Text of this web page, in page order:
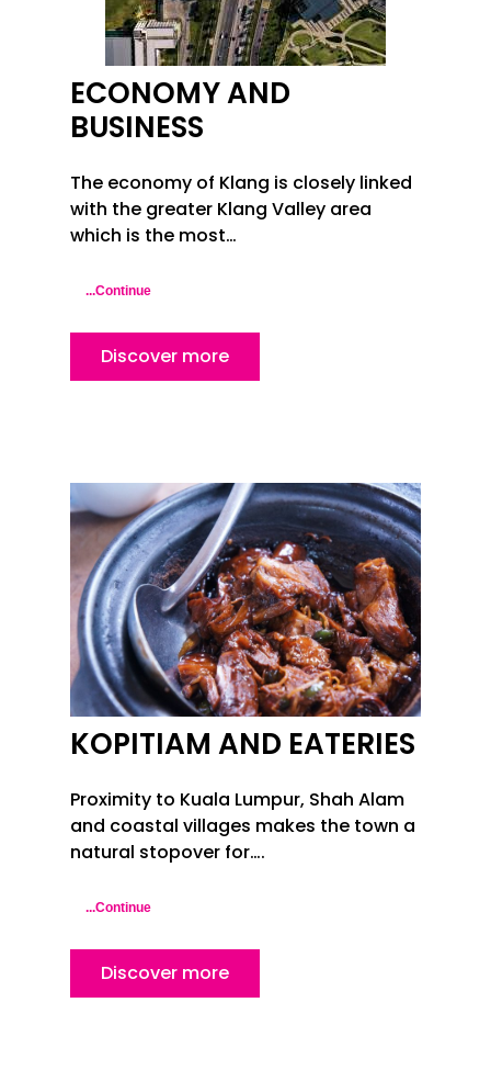
ECONOMY AND
BUSINESS
The economy of Klang is closely linked
with the greater Klang Valley area
which is the most…
...Continue
Discover more
KOPITIAM AND EATERIES
Proximity to Kuala Lumpur, Shah Alam
and coastal villages makes the town a
natural stopover for….
...Continue
Discover more